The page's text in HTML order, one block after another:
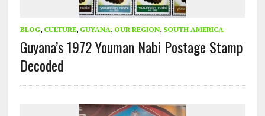
BLOG, CULTURE, GUYANA, OUR REGION, SOUTH AMERICA
Guyana’s 1972 Youman Nabi Postage Stamp
Decoded